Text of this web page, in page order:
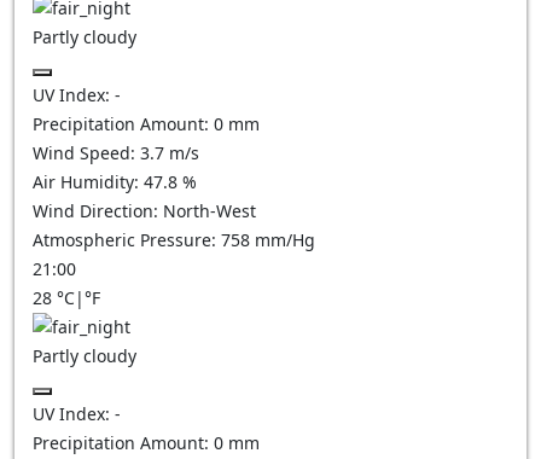
Partly cloudy
UV Index: -
Precipitation Amount: 0 mm
Wind Speed: 3.7 m/s
Air Humidity: 47.8 %
Wind Direction: North-West
Atmospheric Pressure: 758 mm/Hg
21:00
28 °C|°F
Partly cloudy
UV Index: -
Precipitation Amount: 0 mm